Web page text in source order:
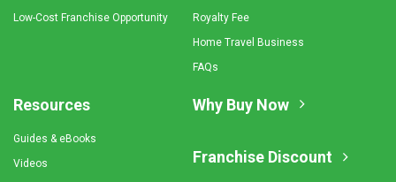
Low-Cost Franchise Opportunity
Royalty Fee
Home Travel Business
FAQs
Resources
Guides & eBooks
Videos
Why Buy Now
Franchise Discount